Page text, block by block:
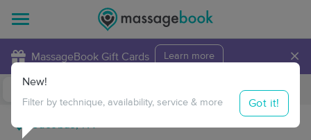
MassageBook Gift Cards Learn more ×
Travel to me
New!
Filter by technique, availability, service & more Got it!